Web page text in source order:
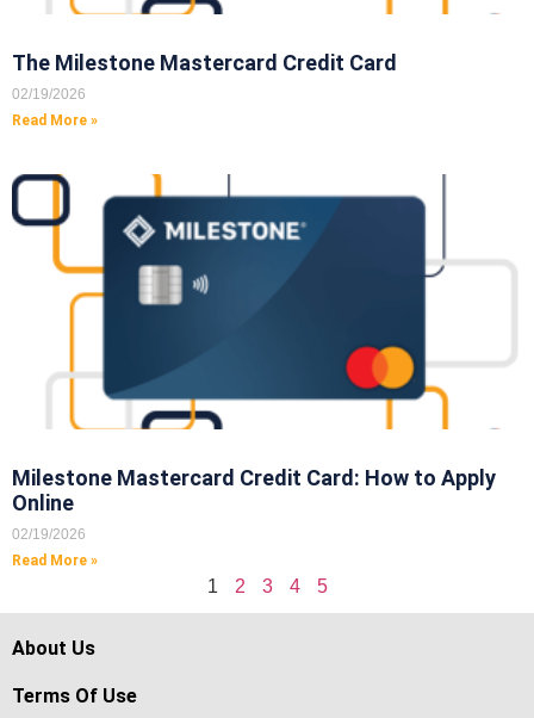
The Milestone Mastercard Credit Card
02/19/2026
Read More »
Milestone Mastercard Credit Card: How to Apply
Online
02/19/2026
Read More »
1 2 3 4 5
About Us
Terms Of Use